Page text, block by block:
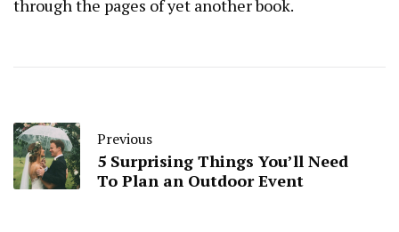
through the pages of yet another book.
Previous
5 Surprising Things You’ll Need
To Plan an Outdoor Event